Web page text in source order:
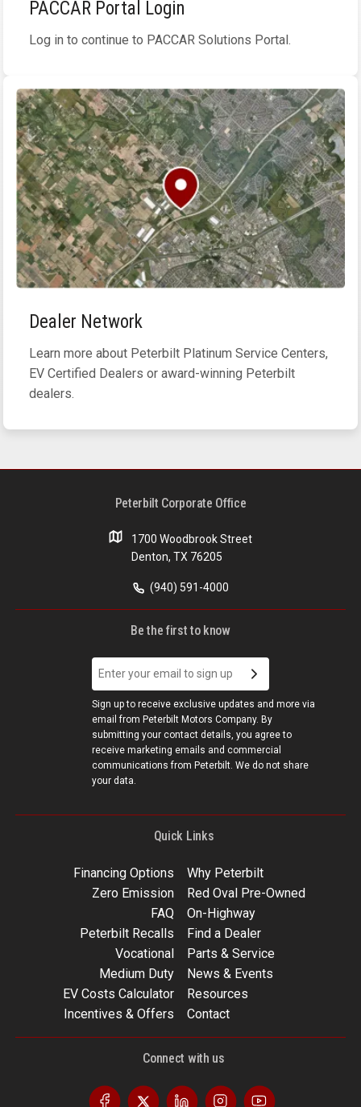
PACCAR Portal Login
Log in to continue to PACCAR Solutions Portal.
Dealer Network
Learn more about Peterbilt Platinum Service Centers,
EV Certified Dealers or award-winning Peterbilt
dealers.
Peterbilt Corporate Office
1700 Woodbrook Street
Denton, TX 76205
(940) 591-4000
Be the first to know
Sign up to receive exclusive updates and more via
email from Peterbilt Motors Company. By
submitting your contact details, you agree to
receive marketing emails and commercial
communications from Peterbilt. We do not share
your data.
Quick Links
Financing Options
Why Peterbilt
Zero Emission
Red Oval Pre-Owned
FAQ
On-Highway
Peterbilt Recalls
Find a Dealer
Vocational
Parts & Service
Medium Duty
News & Events
EV Costs Calculator
Resources
Incentives & Offers
Contact
Connect with us